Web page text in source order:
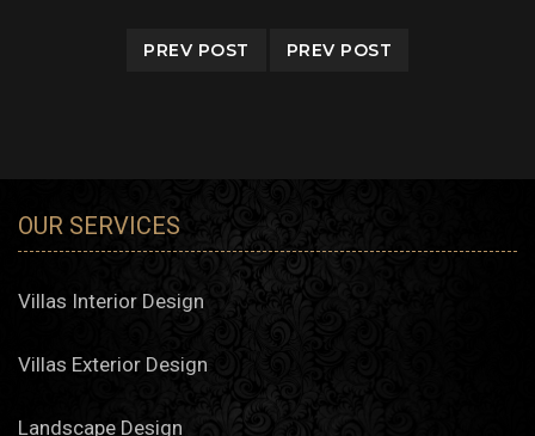
PREV POST PREV POST
OUR SERVICES
Villas Interior Design
Villas Exterior Design
Landscape Design